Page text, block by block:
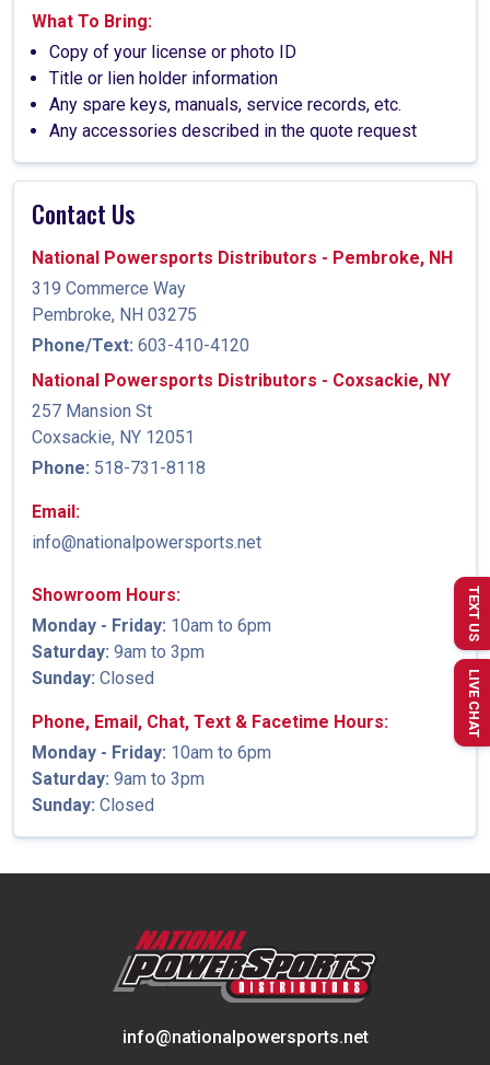
What To Bring:
Copy of your license or photo ID
Title or lien holder information
Any spare keys, manuals, service records, etc.
Any accessories described in the quote request
Contact Us
National Powersports Distributors - Pembroke, NH
319 Commerce Way
Pembroke, NH 03275
Phone/Text: 603-410-4120
National Powersports Distributors - Coxsackie, NY
257 Mansion St
Coxsackie, NY 12051
Phone: 518-731-8118
Email:
info@nationalpowersports.net
Showroom Hours:
Monday - Friday: 10am to 6pm
Saturday: 9am to 3pm
Sunday: Closed
Phone, Email, Chat, Text & Facetime Hours:
Monday - Friday: 10am to 6pm
Saturday: 9am to 3pm
Sunday: Closed
info@nationalpowersports.net
TEXT US
LIVE CHAT